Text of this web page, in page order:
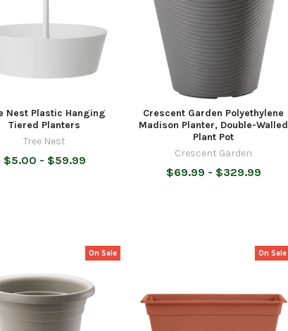
Nest Plastic Hanging
Tiered Planters
Tree Nest
$5.00 - $59.99
Crescent Garden Polyethylene
Madison Planter, Double-Walled
Plant Pot
Crescent Garden
$69.99 - $329.99
On Sale On Sale